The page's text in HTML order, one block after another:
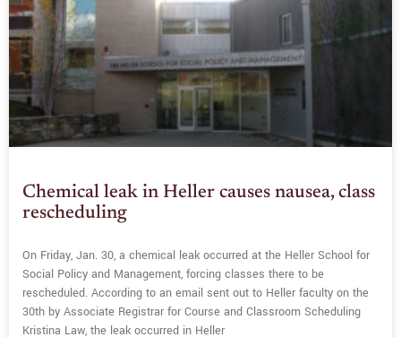
Chemical leak in Heller causes nausea, class
rescheduling
On Friday, Jan. 30, a chemical leak occurred at the Heller School for
Social Policy and Management, forcing classes there to be
rescheduled. According to an email sent out to Heller faculty on the
30th by Associate Registrar for Course and Classroom Scheduling
Kristina Law, the leak occurred in Heller